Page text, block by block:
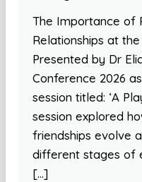
The Importance of
Relationships at
Presented by Dr
Conference 2026
session titled: ‘A
session explored
friendships evolve
different stages of
[…]